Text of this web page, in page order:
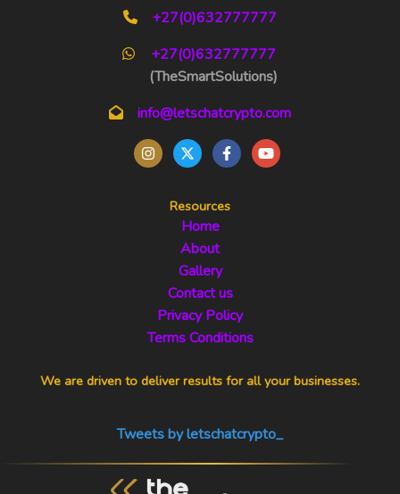
+27(0)632777777
+27(0)632777777
(TheSmartSolutions)
info@letschatcrypto.com
Resources
Home
About
Gallery
Contact us
Privacy Policy
Terms Conditions
We are driven to deliver results for all your businesses.
Tweets by letschatcrypto_